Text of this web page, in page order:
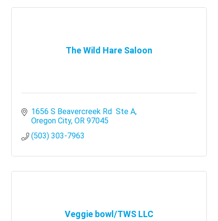
The Wild Hare Saloon
1656 S Beavercreek Rd  Ste A
Oregon City OR 97045
(503) 303-7963
Veggie bowl/TWS LLC